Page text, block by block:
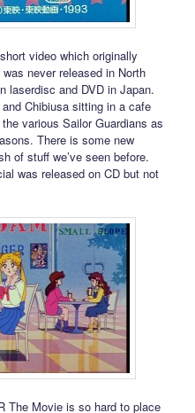
video which originally
never released in North
laserdisc and DVD in Japan.
Chibiusa sitting in a cafe
various Sailor Guardians as
There is some new
of stuff we’ve seen before.
was released on CD but not
The Movie is so hard to place